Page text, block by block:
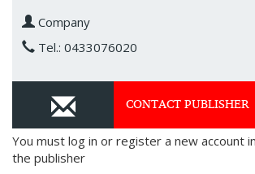
Company
Tel.: 0433076020
CONTACT PUBLISHER
You must log in or register a new account
the publisher